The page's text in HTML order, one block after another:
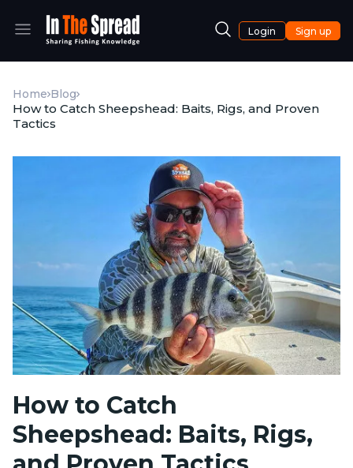
Login Sign up
Home Blog
How to Catch Sheepshead: Baits, Rigs, and Proven
Tactics
How to Catch
Sheepshead: Baits, Rigs,